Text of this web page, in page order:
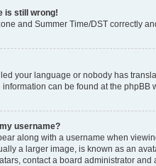
is still wrong!
and Summer Time/DST correctly
your language or nobody has
can be found at the phpBB
username?
along with a username when
a larger image, is known as an
contact a board administrator and